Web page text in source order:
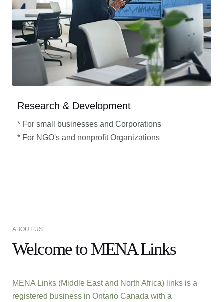
Research & Development
* For small businesses and Corporations
* For NGO's and nonprofit Organizations​
ABOUT US
Welcome to MENA Links
MENA Links (Middle East and North Africa) links is a
registered business in Ontario Canada with a